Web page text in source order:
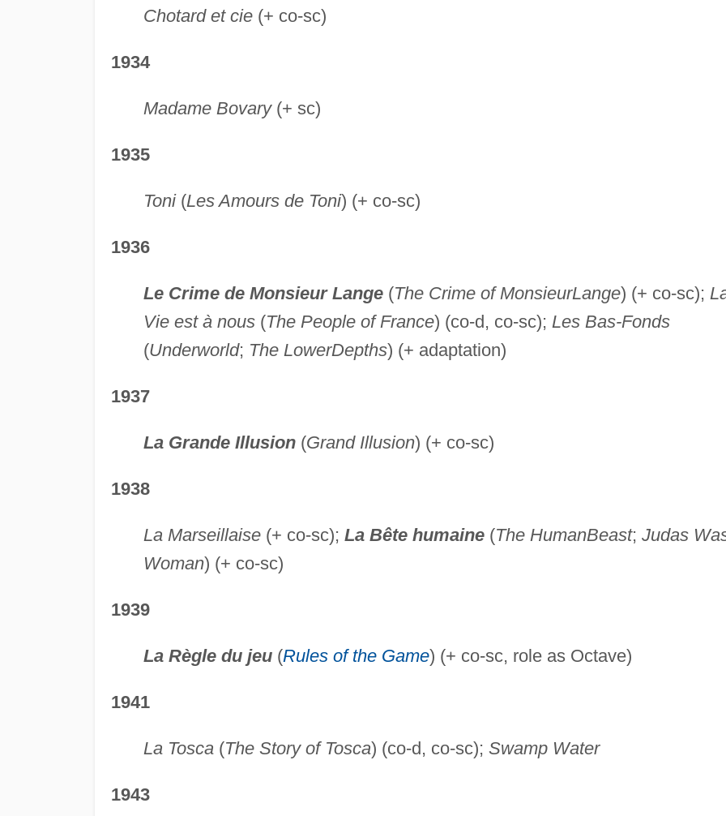
Chotard et cie(+ co-sc)
1934
Madame Bovary(+ sc)
1935
Toni(Les Amours de Toni) (+ co-sc)
1936
Le Crime de Monsieur Lange (The Crime of MonsieurLange) (+ co-sc);
Vie est à nous(The People of France) (co-d, co-sc); Les Bas-Fonds
(Underworld; The LowerDepths) (+ adaptation)
1937
La Grande Illusion (Grand Illusion) (+ co-sc)
1938
La Marseillaise(+ co-sc); La Bête humaine (The HumanBeast; Judas
Woman) (+ co-sc)
1939
La Règle du jeu (Rules of the Game) (+ co-sc, role as Octave)
1941
La Tosca(The Story of Tosca) (co-d, co-sc); Swamp Water
1943